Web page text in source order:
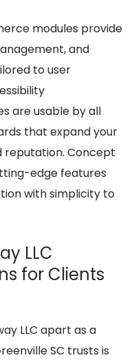
modules provide
and
to user
are usable by all
that expand your
Concept
edge features
with simplicity to
LLC
for Clients
LLC apart as a
SC trusts is